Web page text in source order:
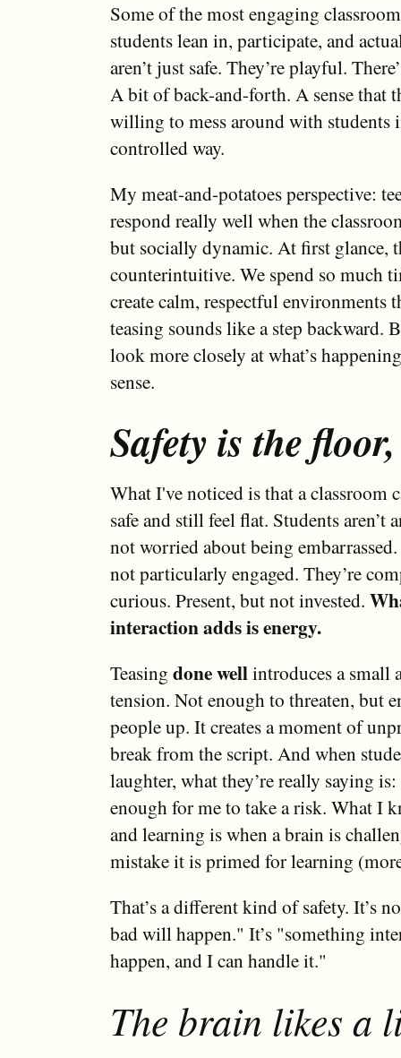
Some of the most engaging
students lean in, participate, and
aren’t just safe. They’re playful.
A bit of back-and-forth. A sense that
willing to mess around with students
controlled way.
My meat-and-potatoes perspective:
respond really well when the
but socially dynamic. At first glance,
counterintuitive. We spend so much
create calm, respectful environments
teasing sounds like a step backward.
look more closely at what’s
sense.
Safety is the
What I've noticed is that a classroom
safe and still feel flat. Students aren’t
not worried about being
not particularly engaged. They’re
curious. Present, but not invested.
interaction adds is energy.
Teasing done wellintroduces a small
tension. Not enough to threaten, but
people up. It creates a moment of
break from the script. And when
laughter, what they’re really saying is:
enough for me to take a risk. What I
and learning is when a brain is
mistake it is primed for learning
That’s a different kind of safety. It’s
bad will happen." It’s "something
happen, and I can handle it."
The brain likes a